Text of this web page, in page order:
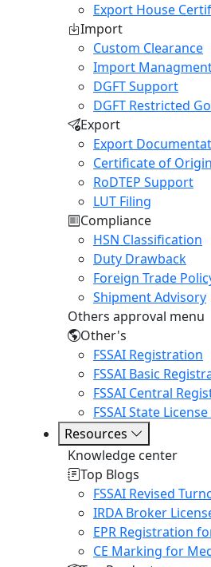
Export House
Import
Custom Clearance
Import
DGFT Support
DGFT Restricted
Export
Export
Certificate of Origin
RoDTEP Support
LUT Filing
Compliance
HSN Classification
Duty Drawback
Foreign Trade
Shipment Advisory
Others approval menu
Other's
FSSAI Registration
FSSAI Basic
FSSAI Central
FSSAI State
Resources
Knowledge center
Top Blogs
FSSAI Revised
IRDA Broker
EPR Registration
CE Marking for